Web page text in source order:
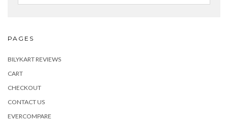
PAGES
BILYKART REVIEWS
CART
CHECKOUT
CONTACT US
EVERCOMPARE